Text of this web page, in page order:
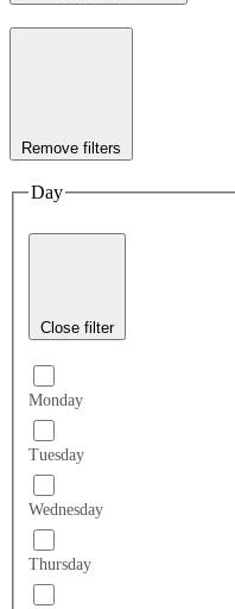
Remove filters
Day
Close filter
Monday
Tuesday
Wednesday
Thursday